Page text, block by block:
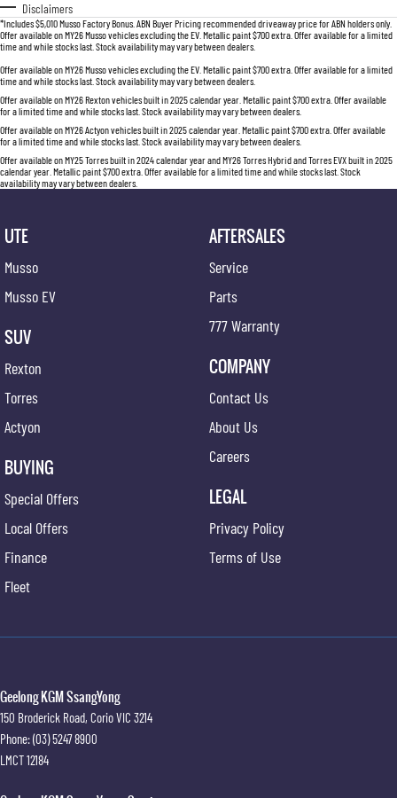
Disclaimers
*Includes $5,010 Musso Factory Bonus. ABN Buyer Pricing recommended driveaway price for ABN holders only.
Offer available on MY26 Musso vehicles excluding the EV. Metallic paint $700 extra. Offer available for a limited
time and while stocks last. Stock availability may vary between dealers.
Offer available on MY26 Musso vehicles excluding the EV. Metallic paint $700 extra. Offer available for a limited
time and while stocks last. Stock availability may vary between dealers.
Offer available on MY26 Rexton vehicles built in 2025 calendar year. Metallic paint $700 extra. Offer available
for a limited time and while stocks last. Stock availability may vary between dealers.
Offer available on MY26 Actyon vehicles built in 2025 calendar year. Metallic paint $700 extra. Offer available
for a limited time and while stocks last. Stock availability may vary between dealers.
Offer available on MY25 Torres built in 2024 calendar year and MY26 Torres Hybrid and Torres EVX built in 2025
calendar year. Metallic paint $700 extra. Offer available for a limited time and while stocks last. Stock
availability may vary between dealers.
UTE
Musso
Musso EV
SUV
Rexton
Torres
Actyon
BUYING
Special Offers
Local Offers
Finance
Fleet
AFTERSALES
Service
Parts
777 Warranty
COMPANY
Contact Us
About Us
Careers
LEGAL
Privacy Policy
Terms of Use
Geelong KGM SsangYong
150 Broderick Road, CorioVIC 3214
Phone:(03) 5247 8900
LMCT 12184